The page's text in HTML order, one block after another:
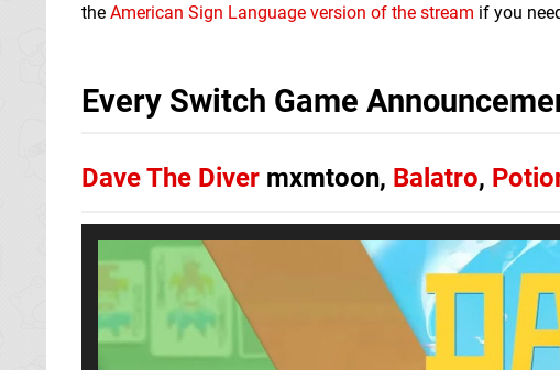
the American Sign Language version of the stream if you
Every Switch Game
Dave The Diver mxmtoon, Balatro,